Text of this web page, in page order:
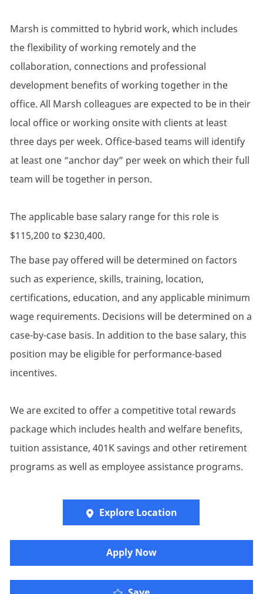
Marsh is committed to hybrid work, which includes
the flexibility of working remotely and the
collaboration, connections and professional
development benefits of working together in the
office. All Marsh colleagues are expected to be in their
local office or working onsite with clients at least
three days per week. Office-based teams will identify
at least one “anchor day” per week on which their full
team will be together in person.
The applicable base salary range for this role is
$115,200 to $230,400.
The base pay offered will be determined on factors
such as experience, skills, training, location,
certifications, education, and any applicable minimum
wage requirements. Decisions will be determined on a
case-by-case basis. In addition to the base salary, this
position may be eligible for performance-based
incentives.
We are excited to offer a competitive total rewards
package which includes health and welfare benefits,
tuition assistance, 401K savings and other retirement
programs as well as employee assistance programs.
Explore Location
​​​Apply Now